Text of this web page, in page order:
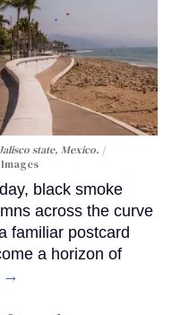
state, Mexico.
black smoke
across the curve
familiar postcard
a horizon of
→